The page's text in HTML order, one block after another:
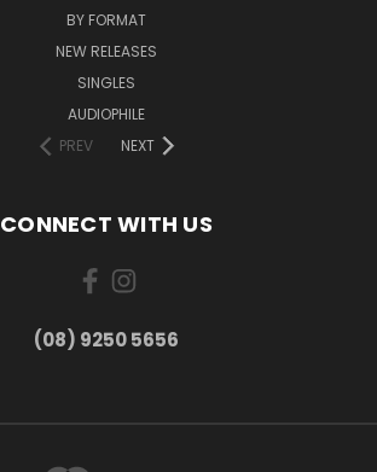
BY FORMAT
NEW RELEASES
SINGLES
AUDIOPHILE
PREV
NEXT
CONNECT WITH US
(08) 9250 5656